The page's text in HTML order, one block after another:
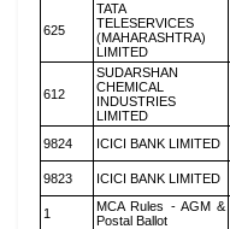
625
TATA
TELESERVICES
(MAHARASHTRA)
LIMITED
612
SUDARSHAN
CHEMICAL
INDUSTRIES
LIMITED
9824 ICICI BANK LIMITED
9823 ICICI BANK LIMITED
1
MCA Rules - AGM &
Postal Ballot